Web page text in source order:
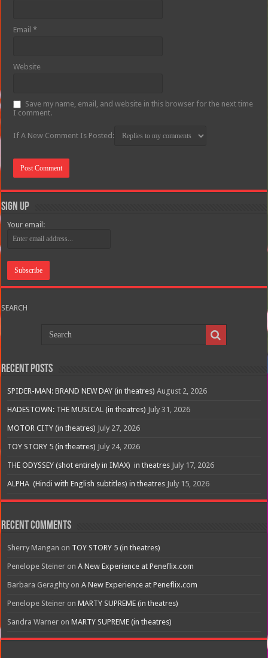
Email*
Website
Save my name, email, and website in this browser for the next time
I comment.
If A New Comment Is Posted:
Sign Up
Your email:
SEARCH
Recent Posts
SPIDER-MAN: BRAND NEW DAY (in theatres) August 2, 2026
HADESTOWN: THE MUSICAL (in theatres) July 31, 2026
MOTOR CITY (in theatres) July 27, 2026
TOY STORY 5 (in theatres) July 24, 2026
THE ODYSSEY (shot entirely in IMAX) in theatres July 17, 2026
ALPHA (Hindi with English subtitles) in theatres July 15, 2026
Recent Comments
Sherry Mangan on TOY STORY 5 (in theatres)
Penelope Steiner onA New Experience at Peneflix.com
Barbara Geraghty onA New Experience at Peneflix.com
Penelope Steiner onMARTY SUPREME (in theatres)
Sandra Warner onMARTY SUPREME (in theatres)